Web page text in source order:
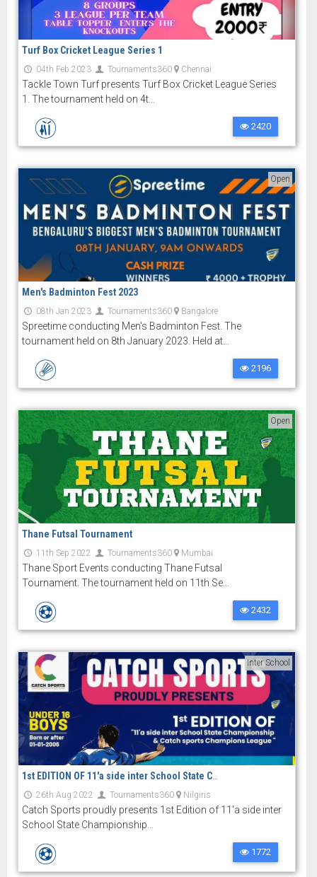
Turf Box Cricket League Series 1
04th Feb 2023 Tournaments360 Chennai
Tackle Town Turf presents Turf Box Cricket League Series
1. The tournament held on 4t...
2420
Open
Men's Badminton Fest 2023
08th Jan 2023 Tournaments360 Bangalore
Spreetime conducting Men's Badminton Fest. The
tournament held on 8th January 2023. Held at...
2196
Open
Thane Futsal Tournament
11th Sep 2022 Tournaments360 Mumbai
Thane Sport Events conducting Thane Futsal
Tournament. The tournament held on 11th Se...
2432
Inter School
26th Aug 2022 Tournaments360 Nilgiris
Catch Sports proudly presents 1st Edition of 11'a side inter
School State Championship...
1772